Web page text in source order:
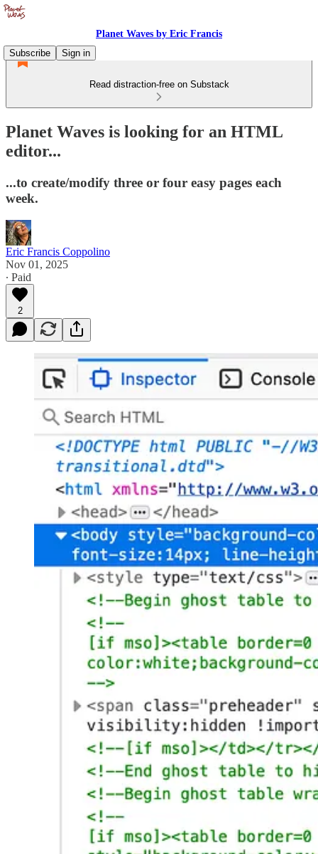
Planet Waves by Eric Francis
Subscribe
Sign in
Read distraction-free on Substack
Planet Waves is looking for an HTML
editor...
...to create/modify three or four easy pages each
week.
Eric Francis Coppolino
Nov 01, 2025
∙ Paid
2